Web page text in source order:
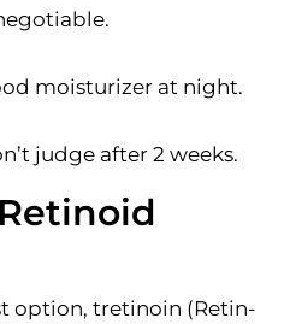
moisturizer at night.
judge after 2 weeks.
option, tretinoin (Retin-